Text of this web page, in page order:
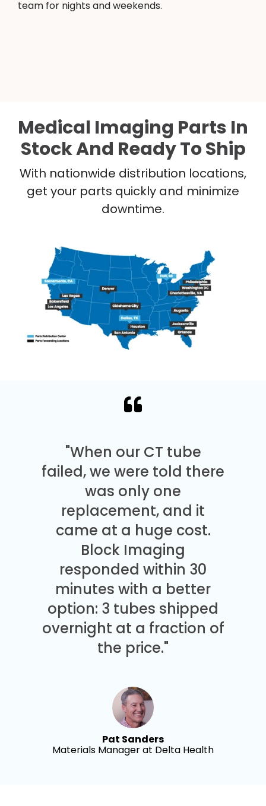
team for nights and weekends.
Medical Imaging Parts In
Stock And Ready To Ship
With nationwide distribution locations,
get your parts quickly and minimize
downtime.
"When our CT tube
failed, we were told there
was only one
replacement, and it
came at a huge cost.
Block Imaging
responded within 30
minutes with a better
option: 3 tubes shipped
overnight at a fraction of
the price."
Pat Sanders
Materials Manager at Delta Health